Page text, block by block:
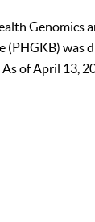
Genomics
(PHGKB) was
of April 13,